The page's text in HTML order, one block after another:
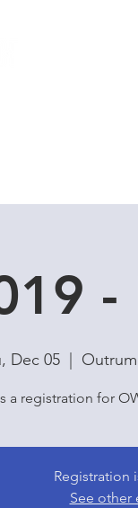
-
Dec 05
a registration for
Registration
See other